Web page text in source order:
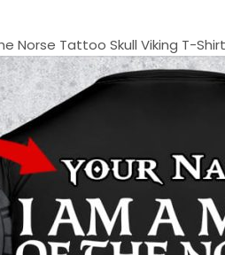
Tattoo Skull Viking T-